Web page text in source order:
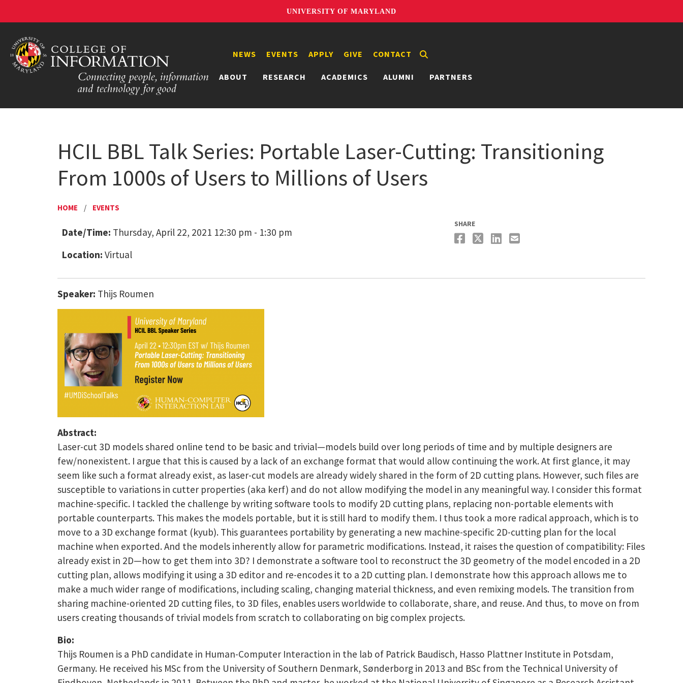
UNIVERSITY OF MARYLAND
ABOUT RESEARCH ACADEMICS ALUMNI PARTNERS
NEWS EVENTS APPLY GIVE CONTACT
HCIL BBL Talk Series: Portable Laser-Cutting: Transitioning
From 1000s of Users to Millions of Users
HOME / EVENTS
Date/Time: Thursday, April 22, 2021 12:30 pm - 1:30 pm
Location: Virtual
SHARE
Speaker: Thijs Roumen
Abstract:
Laser-cut 3D models shared online tend to be basic and trivial—models build over long periods of time and by multiple designers are
few/nonexistent. I argue that this is caused by a lack of an exchange format that would allow continuing the work. At first glance, it may
seem like such a format already exist, as laser-cut models are already widely shared in the form of 2D cutting plans. However, such files are
susceptible to variations in cutter properties (aka kerf) and do not allow modifying the model in any meaningful way. I consider this format
machine-specific. I tackled the challenge by writing software tools to modify 2D cutting plans, replacing non-portable elements with
portable counterparts. This makes the models portable, but it is still hard to modify them. I thus took a more radical approach, which is to
move to a 3D exchange format (kyub). This guarantees portability by generating a new machine-specific 2D-cutting plan for the local
machine when exported. And the models inherently allow for parametric modifications. Instead, it raises the question of compatibility: Files
already exist in 2D—how to get them into 3D? I demonstrate a software tool to reconstruct the 3D geometry of the model encoded in a 2D
cutting plan, allows modifying it using a 3D editor and re-encodes it to a 2D cutting plan. I demonstrate how this approach allows me to
make a much wider range of modifications, including scaling, changing material thickness, and even remixing models. The transition from
sharing machine-oriented 2D cutting files, to 3D files, enables users worldwide to collaborate, share, and reuse. And thus, to move on from
users creating thousands of trivial models from scratch to collaborating on big complex projects.
Bio:
Thijs Roumen is a PhD candidate in Human-Computer Interaction in the lab of Patrick Baudisch, Hasso Plattner Institute in Potsdam,
Germany. He received his MSc from the University of Southern Denmark, Sønderborg in 2013 and BSc from the Technical University of